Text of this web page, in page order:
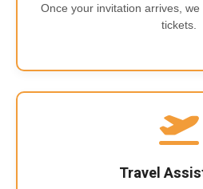
Once your invitation arrives,
tickets.
Travel